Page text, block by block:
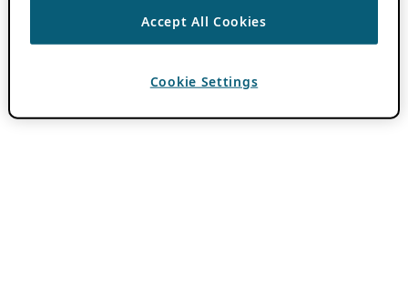
Accept All Cookies
Cookie Settings